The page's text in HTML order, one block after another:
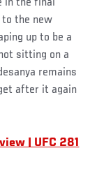
in the final
to the new
up to be a
sitting on a
remains
after it again
| UFC 281